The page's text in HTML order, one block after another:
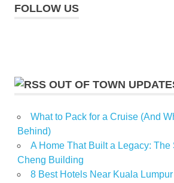
FOLLOW US
OUT OF TOWN
What to Pack for a Cruise (And
Behind)
A Home That Built a Legacy: The
Cheng Building
8 Best Hotels Near Kuala Lumpur